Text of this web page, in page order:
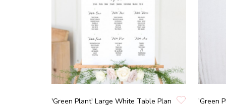
'Green Plant' Large White Table Plan
'Green